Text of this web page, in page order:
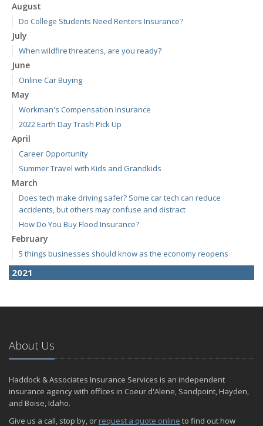
August
Do College Students Need Renters Insurance?
July
When wildfire threatens, are you ready?
June
Online Car Buying
May
Workman's Compensation Insurance
2022 Earth Day Trash Pick Up
April
Career Opportunity
Summer Travel with Kids and Grandkids
March
Does tech make driving safer? Some car tech can reduce
accidents, but others may confuse and distract
How Do You Buy Flood Insurance?
February
5 things businesses should know as the economy reopens
2021
January
Are Insurance Agents Still Important in the Digital Age?
2020
December
About Us
Haddock & Associates Insurance Services is an independent
insurance agency with offices in Coeur d'Alene, Sandpoint, Hayden,
and Boise, Idaho.
Give us a call, stop by, or request a quote online to find out how